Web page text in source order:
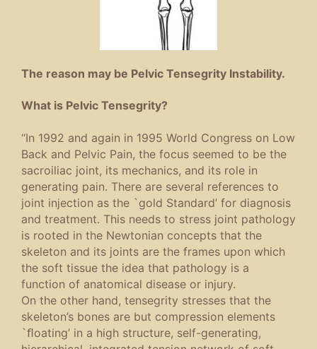
The reason may be Pelvic Tensegrity Instability.
What is Pelvic Tensegrity?
“In 1992 and again in 1995 World Congress on Low
Back and Pelvic Pain, the focus seemed to be the
sacroiliac joint, its mechanics, and its role in
generating pain. There are several references to
joint injection as the `gold Standard’ for diagnosis
and treatment. This needs to stress joint pathology
is rooted in the Newtonian concepts that the
skeleton and its joints are the frames upon which
the soft tissue the idea that pathology is a
function of anatomical disease or injury.
On the other hand, tensegrity stresses that the
skeleton’s bones are but compression elements
`ﬂoating’ in a high structure, self-generating,